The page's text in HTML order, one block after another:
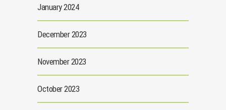
January 2024
December 2023
November 2023
October 2023